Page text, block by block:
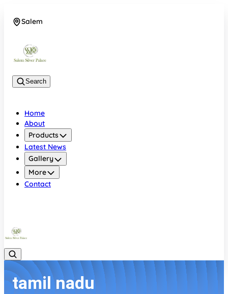
Salem
Search
Home
About
Products
Latest News
Gallery
More
Contact
tamil nadu